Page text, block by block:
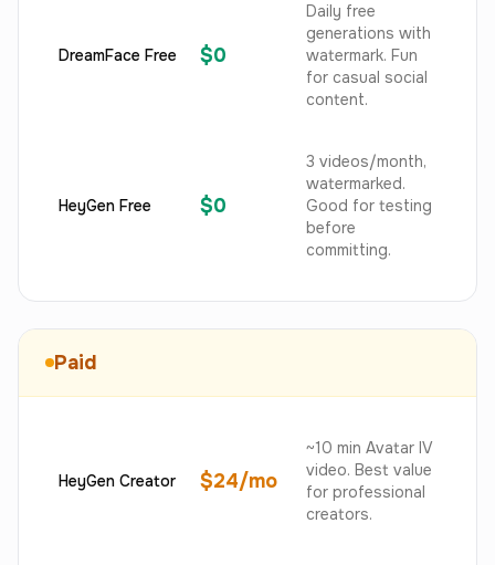
DreamFace Free $0
Daily free
generations with
watermark. Fun
for casual social
content.
HeyGen Free $0
3 videos/month,
watermarked.
Good for testing
before
committing.
Paid
HeyGen Creator $24/mo
~10 min Avatar IV
video. Best value
for professional
creators.